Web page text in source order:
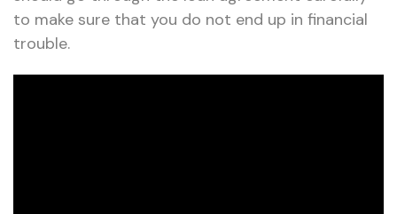
to make sure that you do not end up in financial
trouble.